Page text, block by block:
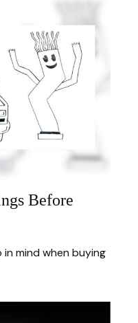
Before
mind when buying